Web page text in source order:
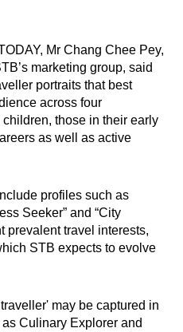
Mr Chang Chee Pey,
marketing group, said
portraits that best
across four
those in their early
as well as active
profiles such as
Seeker” and “City
prevalent travel interests,
STB expects to evolve
may be captured in
Culinary Explorer and